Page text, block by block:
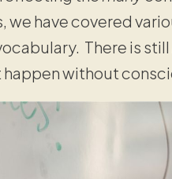
have covered
There is still
without